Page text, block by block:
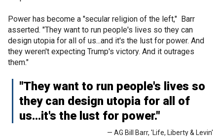
Power has become a "secular religion of the left," Barr
asserted. "They want to run people's lives so they can
design utopia for all of us...and it's the lust for power. And
they weren't expecting Trump's victory. And it outrages
them."
"They want to run people's lives so
they can design utopia for all of
us...it's the lust for power."
— AG Bill Barr, 'Life, Liberty & Levin'